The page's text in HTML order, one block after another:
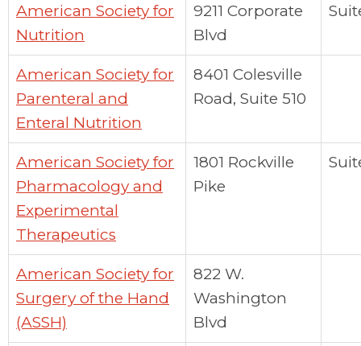
American Society for
Nutrition
9211 Corporate
Blvd
American Society for
Parenteral and
Enteral Nutrition
8401 Colesville
Road, Suite 510
American Society for
Pharmacology and
Experimental
Therapeutics
1801 Rockville
Pike
American Society for
Surgery of the Hand
(ASSH)
822 W.
Washington
Blvd